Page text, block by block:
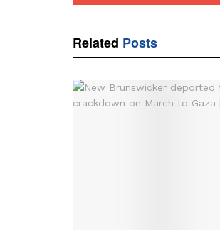
Related Posts